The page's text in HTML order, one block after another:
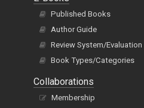
Published Books
Author Guide
Review System/Evaluation
Book Types/Categories
Collaborations
Membership